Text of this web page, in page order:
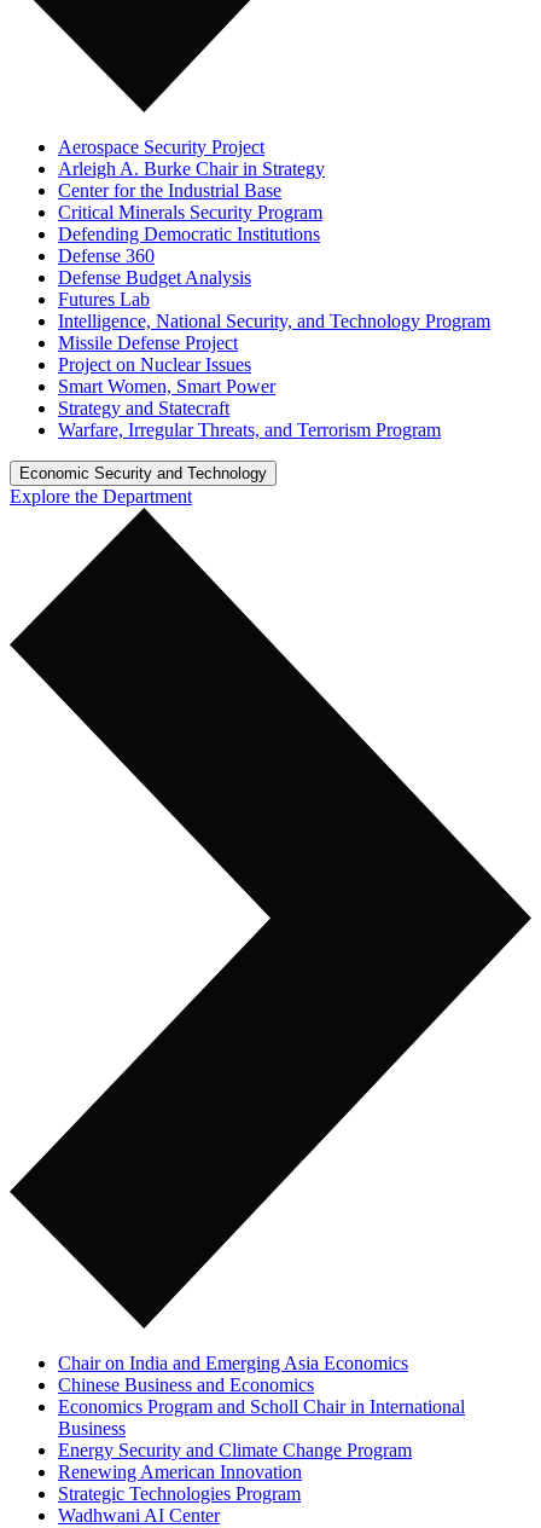
Aerospace Security Project
Arleigh A. Burke Chair in Strategy
Center for the Industrial Base
Critical Minerals Security Program
Defending Democratic Institutions
Defense 360
Defense Budget Analysis
Futures Lab
Intelligence, National Security, and Technology Program
Missile Defense Project
Project on Nuclear Issues
Smart Women, Smart Power
Strategy and Statecraft
Warfare, Irregular Threats, and Terrorism Program
Economic Security and Technology
Explore the Department
Chair on India and Emerging Asia Economics
Chinese Business and Economics
Economics Program and Scholl Chair in International
Business
Energy Security and Climate Change Program
Renewing American Innovation
Strategic Technologies Program
Wadhwani AI Center